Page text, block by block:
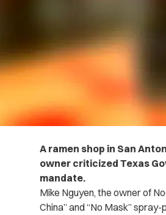
A ramen shop in San
owner criticized Texas
mandate.
Mike Nguyen, the owner of
China” and “No Mask”